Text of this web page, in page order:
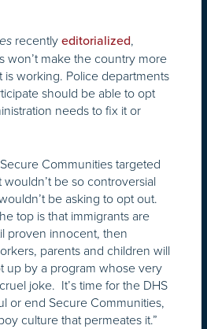
recently editorialized,
won’t make the country more
working. Police departments
should be able to opt
needs to fix it or
Communities targeted
be so controversial
be asking to opt out.
top is that immigrants are
proven innocent, then
parents and children will
up by a program whose very
joke. It’s time for the DHS
or end Secure Communities,
culture that permeates it.”